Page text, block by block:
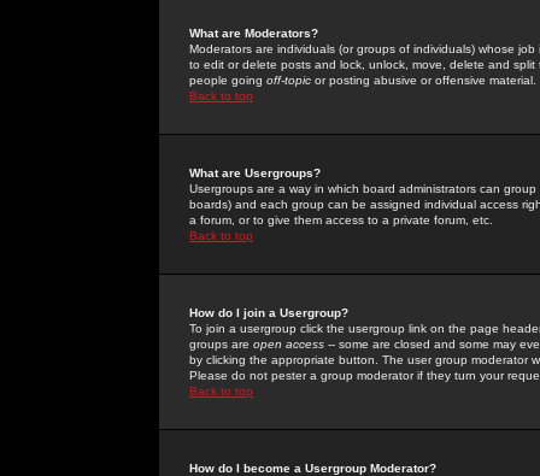
What are Moderators?
Moderators are individuals (or groups of individuals) whose
to edit or delete posts and lock, unlock, move, delete and
people going off-topic or posting abusive or offensive material.
Back to top
What are Usergroups?
Usergroups are a way in which board administrators can
boards) and each group can be assigned individual access
a forum, or to give them access to a private forum, etc.
Back to top
How do I join a Usergroup?
To join a usergroup click the usergroup link on the page
groups are open access -- some are closed and some may
by clicking the appropriate button. The user group moderator
Please do not pester a group moderator if they turn your
Back to top
How do I become a Usergroup Moderator?